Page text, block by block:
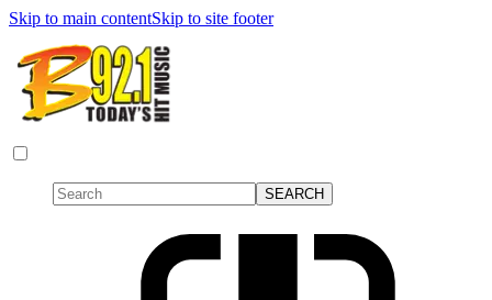
Skip to main contentSkip to site footer